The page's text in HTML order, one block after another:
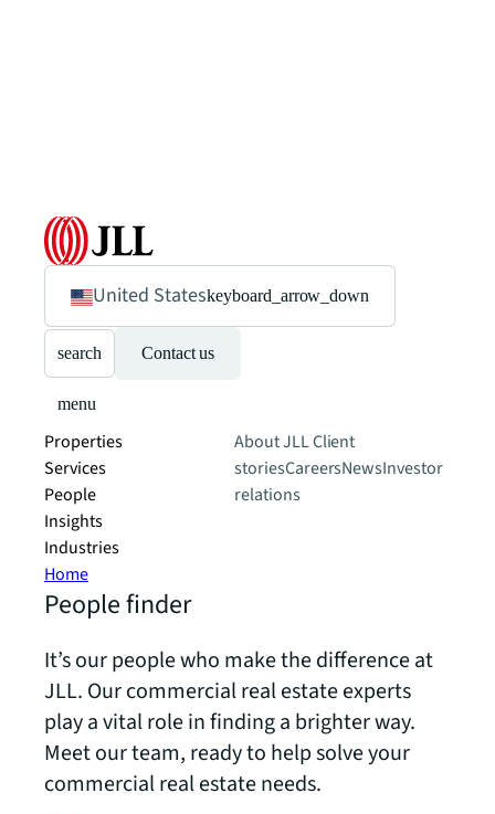
United Stateskeyboard_arrow_down
search Contact us
menu
Properties
Services
People
Insights
Industries
About JLLClient
storiesCareersNewsInvestor
relations
Home
People finder
It’s our people who make the difference at
JLL. Our commercial real estate experts
play a vital role in finding a brighter way.
Meet our team, ready to help solve your
commercial real estate needs.